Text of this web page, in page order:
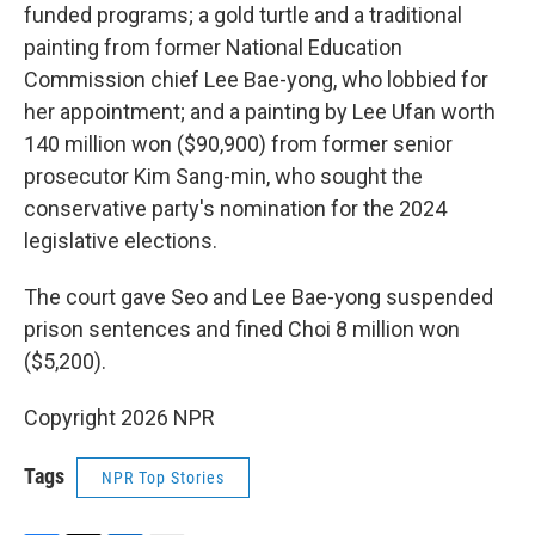
funded programs; a gold turtle and a traditional
painting from former National Education
Commission chief Lee Bae-yong, who lobbied for
her appointment; and a painting by Lee Ufan worth
140 million won ($90,900) from former senior
prosecutor Kim Sang-min, who sought the
conservative party's nomination for the 2024
legislative elections.
The court gave Seo and Lee Bae-yong suspended
prison sentences and fined Choi 8 million won
($5,200).
Copyright 2026 NPR
Tags NPR Top Stories